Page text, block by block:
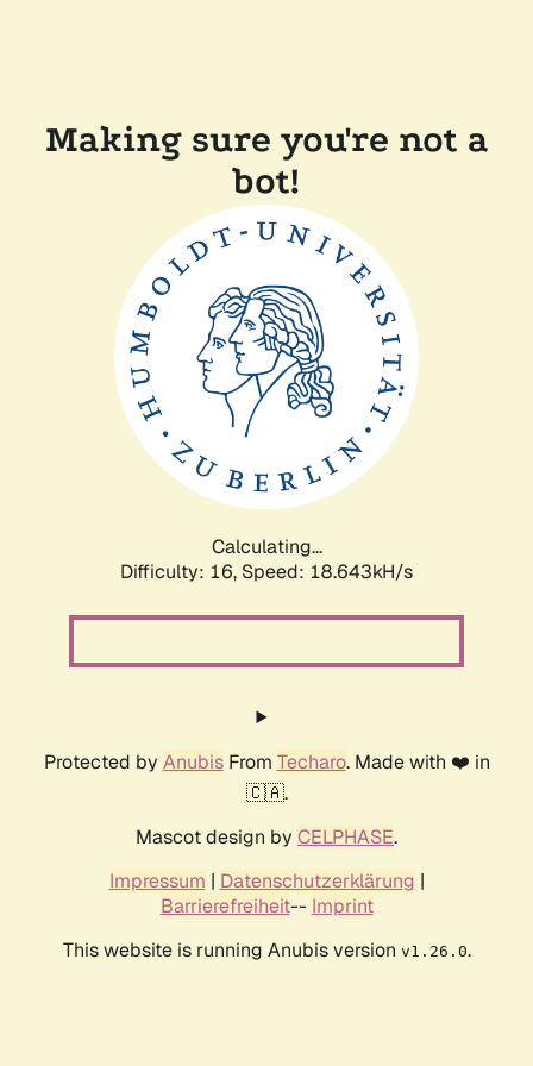
Making sure you're not a
bot!
Calculating...
Difficulty: 16, Speed: 18.643kH/s
Protected by AnubisFrom Techaro. Made with ❤️ in
🇨🇦.
Mascot design by CELPHASE.
Impressum | Datenschutzerklärung |
Barrierefreiheit-- Imprint
This website is running Anubis version v1.26.0.